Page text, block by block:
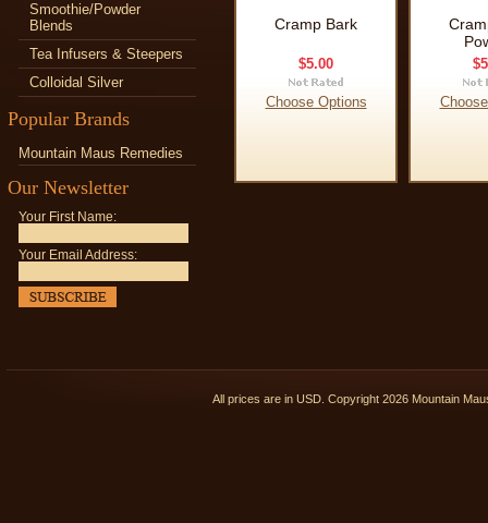
Smoothie/Powder
Blends
Tea Infusers & Steepers
Colloidal Silver
Popular Brands
Mountain Maus Remedies
Our Newsletter
Your First Name:
Your Email Address:
Cramp Bark
$5.00
Choose Options
All prices are in USD . Copyright 2026 Mountain